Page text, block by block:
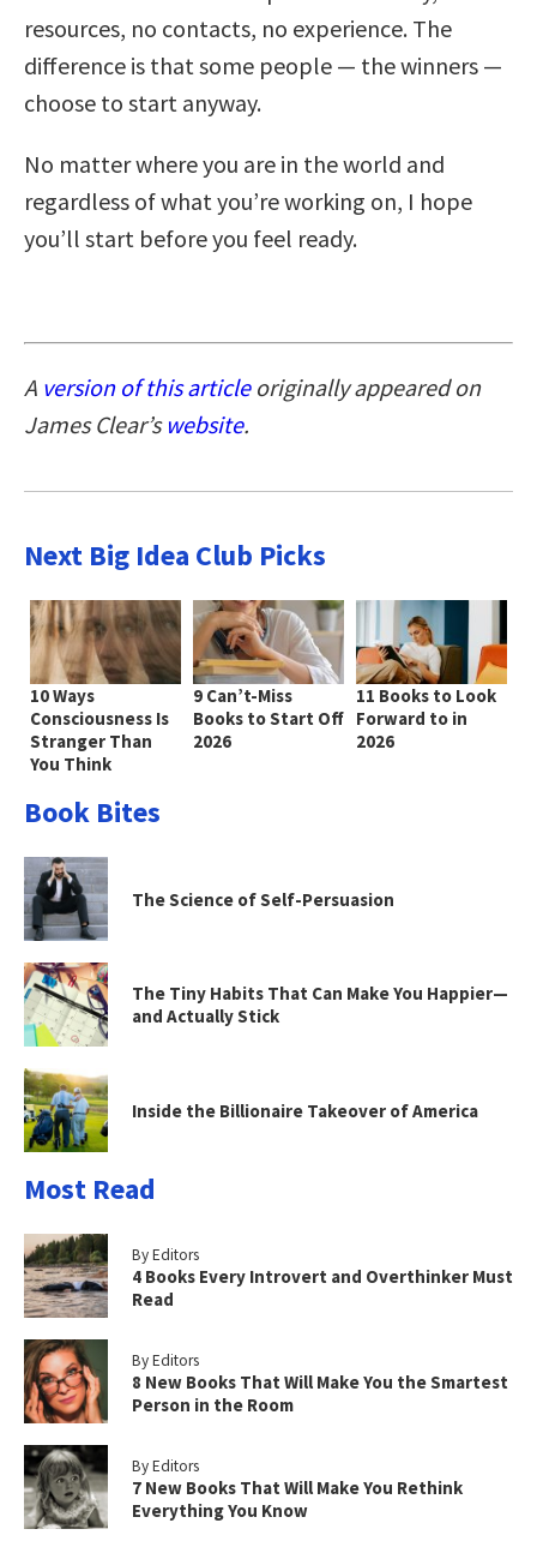
resources, no contacts, no experience. The
difference is that some people — the winners —
choose to start anyway.
No matter where you are in the world and
regardless of what you’re working on, I hope
you’ll start before you feel ready.
A version of this articleoriginally appeared on
James Clear’s website.
Next Big Idea Club Picks
10 Ways
Consciousness Is
Stranger Than
You Think
9 Can’t-Miss
Books to Start Off
2026
11 Books to Look
Forward to in
2026
Book Bites
The Science of Self-Persuasion
The Tiny Habits That Can Make You Happier—
and Actually Stick
Inside the Billionaire Takeover of America
Most Read
By Editors
4 Books Every Introvert and Overthinker Must
Read
By Editors
8 New Books That Will Make You the Smartest
Person in the Room
By Editors
7 New Books That Will Make You Rethink
Everything You Know